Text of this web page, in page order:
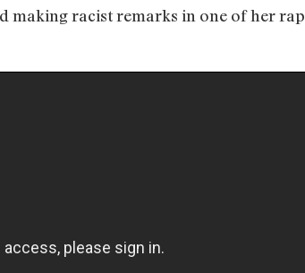
making racist remarks in one of her rap